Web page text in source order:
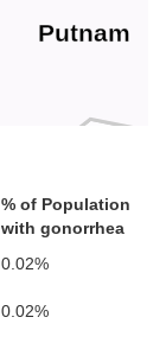
Putnam
% of Population
with gonorrhea
0.02%
0.02%